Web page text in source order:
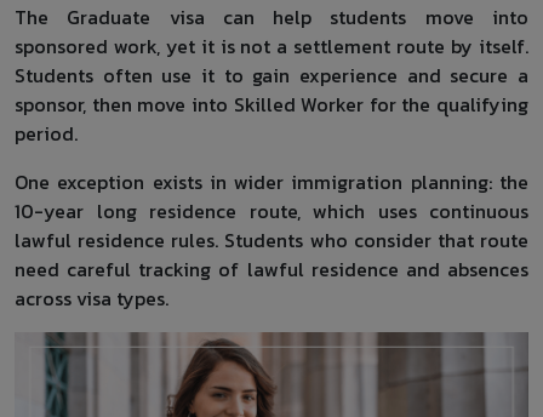
The Graduate visa can help students move into
sponsored work, yet it is not a settlement route by itself.
Students often use it to gain experience and secure a
sponsor, then move into Skilled Worker for the qualifying
period.
One exception exists in wider immigration planning: the
10-year long residence route, which uses continuous
lawful residence rules. Students who consider that route
need careful tracking of lawful residence and absences
across visa types.